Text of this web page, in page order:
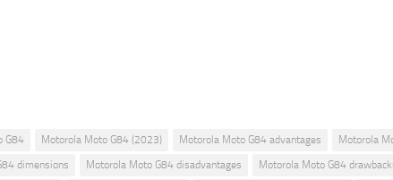
G84 Motorola Moto G84 (2023) Motorola Moto G84 advantages Motorola
dimensions Motorola Moto G84 disadvantages Motorola Moto G84